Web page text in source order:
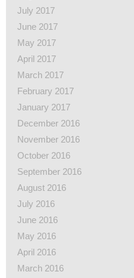
July 2017
June 2017
May 2017
April 2017
March 2017
February 2017
January 2017
December 2016
November 2016
October 2016
September 2016
August 2016
July 2016
June 2016
May 2016
April 2016
March 2016